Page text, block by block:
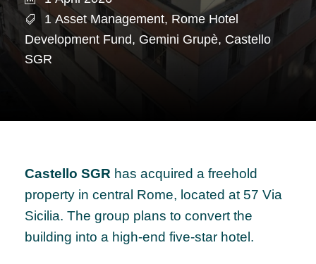
1 Asset Management, Rome Hotel
Development Fund, Gemini Grupè, Castello
SGR
Castello SGR has acquired a freehold
property in central Rome, located at 57 Via
Sicilia. The group plans to convert the
building into a high-end five-star hotel.